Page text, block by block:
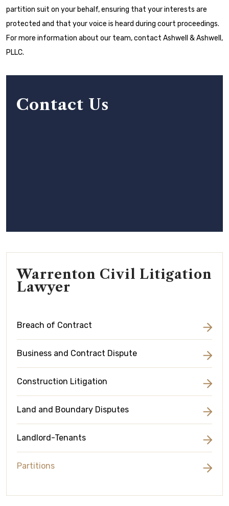
partition suit on your behalf, ensuring that your interests are
protected and that your voice is heard during court proceedings.
For more information about our team, contact Ashwell & Ashwell,
PLLC.
Contact Us
Warrenton Civil Litigation
Lawyer
Breach of Contract
Business and Contract Dispute
Construction Litigation
Land and Boundary Disputes
Landlord-Tenants
Partitions